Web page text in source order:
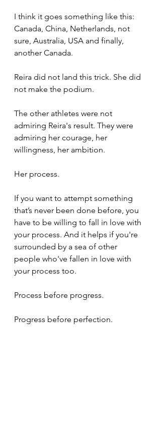
I think it goes something like this:
Canada, China, Netherlands, not
sure, Australia, USA and finally,
another Canada.
Reira did not land this trick. She did
not make the podium.
The other athletes were not
admiring Reira's result. They were
admiring her courage, her
willingness, her ambition.
Her process.
If you want to attempt something
that’s never been done before, you
have to be willing to fall in love with
your process. And it helps if you're
surrounded by a sea of other
people who've fallen in love with
your process too.
Process before progress.
Progress before perfection.